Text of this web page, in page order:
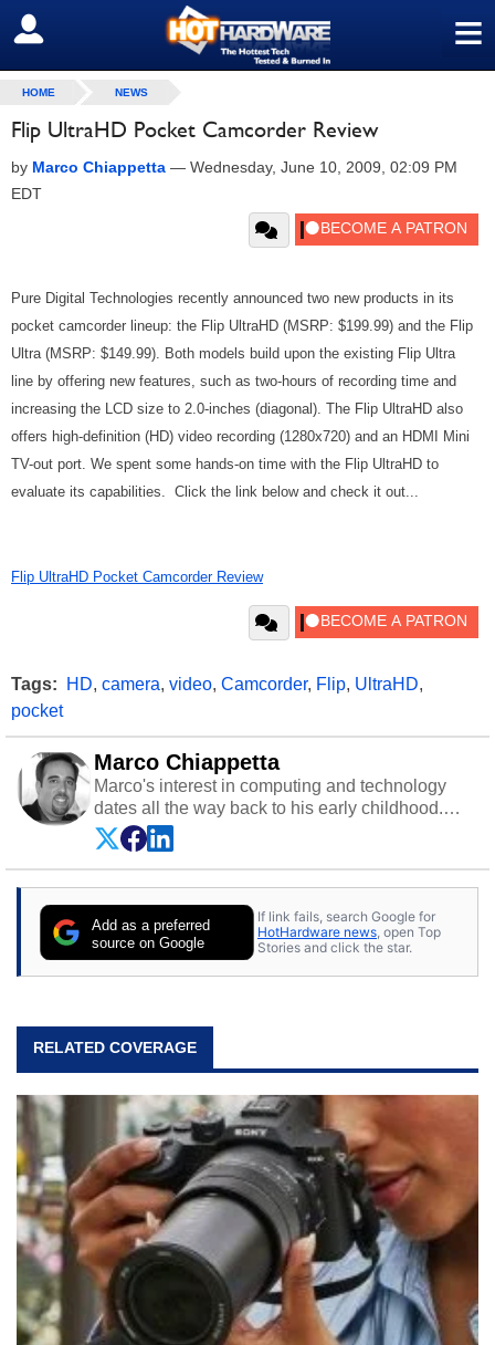
≡
SIGN OUT
HOME NEWS
Flip UltraHD Pocket Camcorder Review
by Marco Chiappetta — Wednesday, June 10, 2009, 02:09 PM
EDT
Pure Digital Technologies recently announced two new products in its
pocket camcorder lineup: the Flip UltraHD (MSRP: $199.99) and the Flip
Ultra (MSRP: $149.99). Both models build upon the existing Flip Ultra
line by offering new features, such as two-hours of recording time and
increasing the LCD size to 2.0-inches (diagonal). The Flip UltraHD also
offers high-definition (HD) video recording (1280x720) and an HDMI Mini
TV-out port. We spent some hands-on time with the Flip UltraHD to
evaluate its capabilities. Click the link below and check it out...
Flip UltraHD Pocket Camcorder Review
Tags: HD, camera, video, Camcorder, Flip, UltraHD,
pocket
Marco Chiappetta
Marco's interest in computing and technology
dates all the way back to his early childhood.
Even before being exposed to the Commodore
P.E.T. and later the Commodore 64 in the early
‘80s, he was interested in electricity and
cars and shop-worn soldering irons to prove it.
Once he got his hands on his own Commodore
64, however, computing became Marco's
virtually every major platform from the TRS-80
and Amiga, to today's high end, multi-core
servers. Over the years, he has worked in many
fields related to technology and computing,
including system design, assembly and sales,
professional quality assurance testing, and
technical writing. In addition to being the
Managing Editor here at HotHardware for close
to 15 years, Marco is also a freelance writer
whose work has been published in a number of
PC and technology related print publications and
he is a regular fixture on HotHardware’s own
Two and a Half Geeks webcast. - Contact:
marco(at)hothardware(dot)com
Add as a preferred
source on Google
If link fails, search Google for
HotHardware news , open Top
Stories and click the star.
RELATED COVERAGE